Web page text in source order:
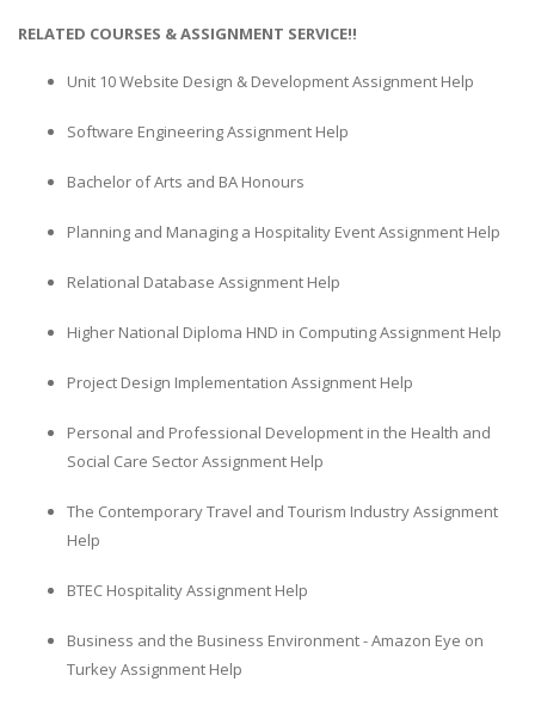
RELATED COURSES & ASSIGNMENT SERVICE!!
Unit 10 Website Design & Development Assignment Help
Software Engineering Assignment Help
Bachelor of Arts and BA Honours
Planning and Managing a Hospitality Event Assignment Help
Relational Database Assignment Help
Higher National Diploma HND in Computing Assignment Help
Project Design Implementation Assignment Help
Personal and Professional Development in the Health and
Social Care Sector Assignment Help
The Contemporary Travel and Tourism Industry Assignment
Help
BTEC Hospitality Assignment Help
Business and the Business Environment - Amazon Eye on
Turkey Assignment Help